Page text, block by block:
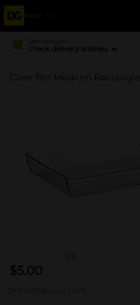
Menu
Delivering to
Check delivery address
Clear Bin Medium Rectangle
(0)
$5.00
Not sold at your store